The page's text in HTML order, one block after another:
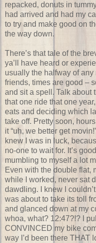
repacked, donuts in
had arrived and had my
to try and make good on
the way down.
There’s that tale of the
ya’ll have heard or
usually the halfway of any
friends, times are good –
and sit a spell. Talk about
that one ride that one
eats and deciding which
take off. Pretty soon,
it “uh, we better get
knew I was in luck,
no-one to wait for. It’s
mumbling to myself a lot
Even with the double flat,
while I worked, never sat
dawdling. I knew I
was about to take its toll
and glanced down at my
whoa, what? 12:47?!? I
CONVINCED my bike
way I’d been there THAT